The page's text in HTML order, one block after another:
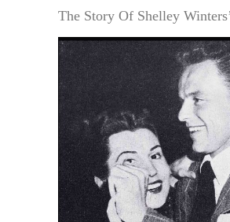
The Story Of Shelley